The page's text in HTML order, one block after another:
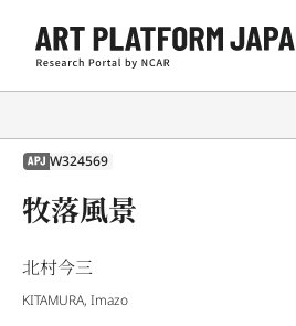
APJ W324569
牧落風景
北村今三
KITAMURA, Imazo